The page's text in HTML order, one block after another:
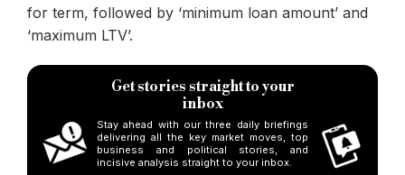
for term, followed by ‘minimum loan amount’ and
‘maximum LTV’.
Get stories straight to your
inbox
Stay ahead with our three daily briefings
delivering all the key market moves, top
business and political stories, and
incisive analysis straight to your inbox.